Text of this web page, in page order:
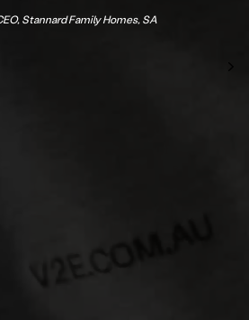
Stannard Family Homes, SA